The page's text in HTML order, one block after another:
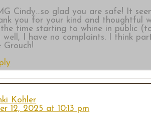
Cindy…so glad you are safe! It
you for your kind and thoughtful
time starting to whine in public
well, I have no complaints. I think
Grouch!
Kohler
12, 2025 at 10:13 pm